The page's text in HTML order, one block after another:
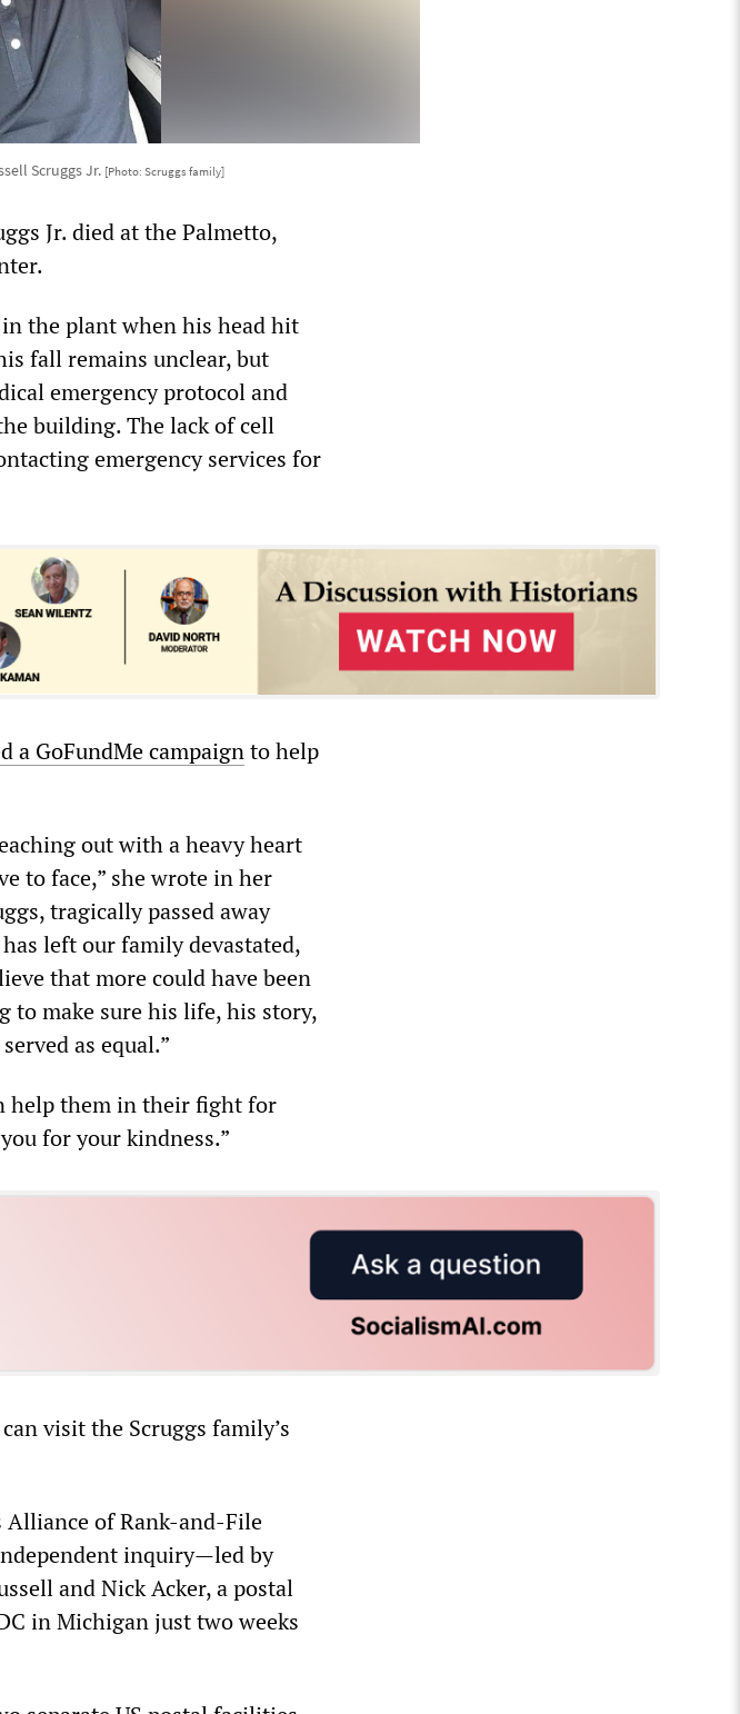
Scruggs Jr. [Photo: Scruggs family]
Jr. died at the Palmetto,
the plant when his head hit
fall remains unclear, but
emergency protocol and
building. The lack of cell
emergency services for
a GoFundMe campaignto help
out with a heavy heart
to face,” she wrote in her
tragically passed away
left our family devastated,
that more could have been
to make sure his life, his story,
as equal.”
help them in their fight for
for your kindness.”
visit the Scruggs family’s
of Rank-and-File
inquiry—led by
and Nick Acker, a postal
in Michigan just two weeks